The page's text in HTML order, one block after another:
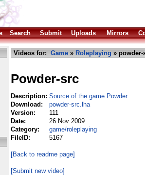
Search Submit Uploads Mirrors
Videos for: Game » Roleplaying » powder-
Powder-src
Description: Source of the game Powder
Download:
powder-src.lha
Version:
111
Date:
26 Nov 2009
Category:
game/roleplaying
FileID:
5167
[Back to readme page]
[Submit new video]